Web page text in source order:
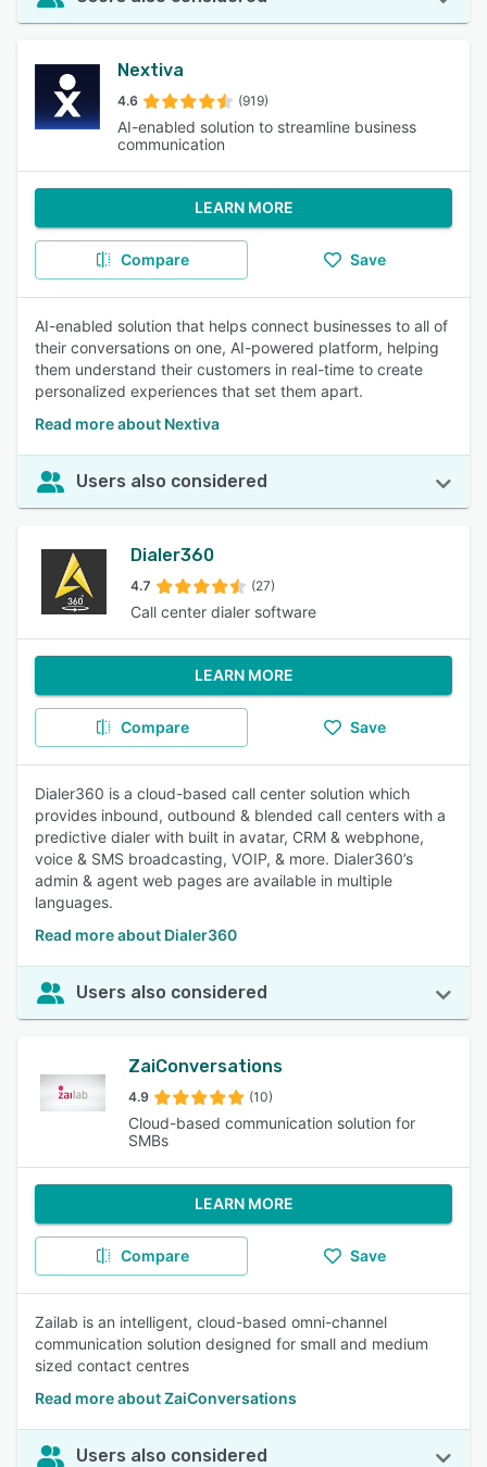
Nextiva
4.6 (919)
AI-enabled solution to streamline business
communication
LEARN MORE
Compare Save
AI-enabled solution that helps connect businesses to all of
their conversations on one, AI-powered platform, helping
them understand their customers in real-time to create
personalized experiences that set them apart.
Read more about Nextiva
Users also considered
Dialer360
4.7 (27)
Call center dialer software
LEARN MORE
Compare Save
Dialer360 is a cloud-based call center solution which
provides inbound, outbound & blended call centers with a
predictive dialer with built in avatar, CRM & webphone,
voice & SMS broadcasting, VOIP, & more. Dialer360’s
admin & agent web pages are available in multiple
languages.
Read more about Dialer360
Users also considered
ZaiConversations
4.9 (10)
Cloud-based communication solution for
SMBs
LEARN MORE
Compare Save
Zailab is an intelligent, cloud-based omni-channel
communication solution designed for small and medium
sized contact centres
Read more about ZaiConversations
Users also considered